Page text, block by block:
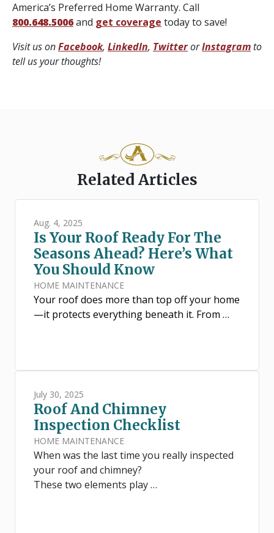
America’s Preferred Home Warranty. Call
800.648.5006and get coverage today to save!
Visit us onFacebook, LinkedIn, TwitterorInstagramto
tell us your thoughts!
Related Articles
Aug. 4, 2025
Is Your Roof Ready For The
Seasons Ahead? Here’s What
You Should Know
HOME MAINTENANCE
Your roof does more than top off your home
—it protects everything beneath it. From …
July 30, 2025
Roof And Chimney
Inspection Checklist
HOME MAINTENANCE
When was the last time you really inspected
your roof and chimney?
These two elements play …